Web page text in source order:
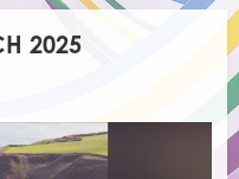
2025